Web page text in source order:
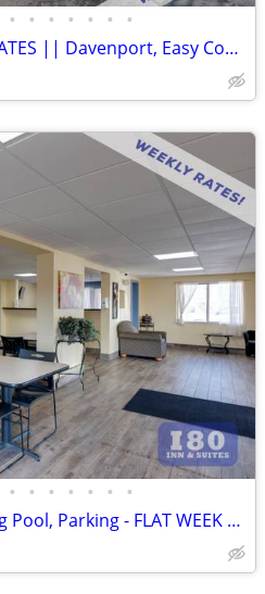
• • • • • • •
MONTHLY & MONTHLY RATES || Davenport, Easy Commute, Inclusive Rate
• • • • • • •
Free Cable, WiFi, Sparkling Pool, Parking - FLAT WEEK LONG RATE!